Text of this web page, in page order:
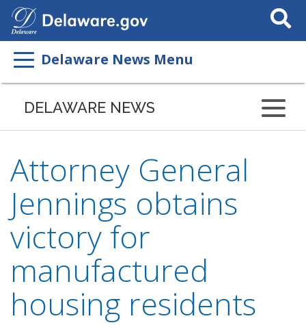
Search
This
Delaware News Menu
DELAWARE NEWS
Attorney General
Jennings obtains
victory for
manufactured
housing residents